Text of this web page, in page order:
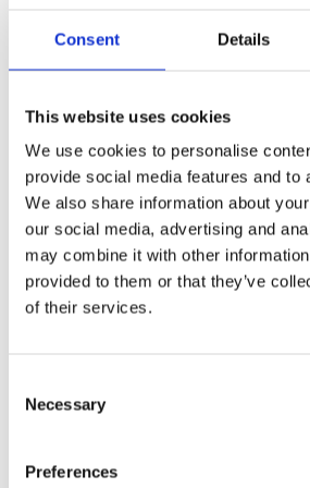
Consent Details
This website uses cookies
We use cookies to personalise
provide social media features and to
We also share information about
our social media, advertising and
may combine it with other
provided to them or that they’ve
of their services.
Necessary
Preferences
Happy birthday! (official)
Вітаю! Раді вас бачити.
see you.
Ласка́во про́симо!
Welcome!
visit. In the communication, you can